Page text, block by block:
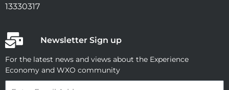
13330317
Newsletter Sign up
For the latest news and views about the Experience
Economy and WXO community